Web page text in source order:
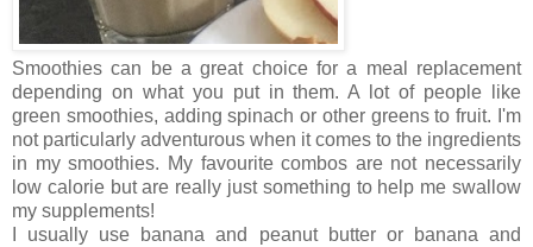
Smoothies can be a great choice for a meal replacement
depending on what you put in them. A lot of people like
green smoothies, adding spinach or other greens to fruit. I'm
not particularly adventurous when it comes to the ingredients
in my smoothies. My favourite combos are not necessarily
low calorie but are really just something to help me swallow
my supplements!
I usually use banana and peanut butter or banana and